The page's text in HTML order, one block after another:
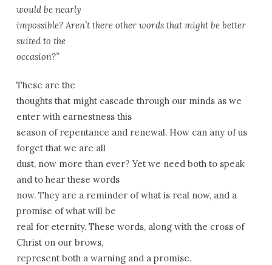
would be nearly
impossible? Aren’t there other words that might be better
suited to the
occasion?”
These are the
thoughts that might cascade through our minds as we
enter with earnestness this
season of repentance and renewal. How can any of us
forget that we are all
dust, now more than ever? Yet we need both to speak
and to hear these words
now. They are a reminder of what is real now, and a
promise of what will be
real for eternity. These words, along with the cross of
Christ on our brows,
represent both a warning and a promise.